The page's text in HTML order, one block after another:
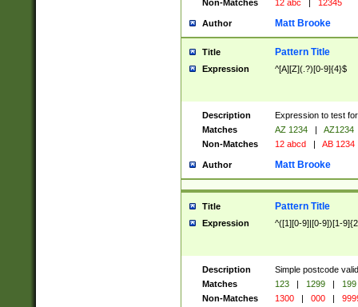
Non-Matches
12 abc | 12345
Author Matt Brooke
Title Pattern Title
Expression ^[A][Z](.?)[0-9]{4}$
Description
Expression to test
Matches
AZ 1234 |
AZ1234
Non-Matches
12 abcd | AB 1234
Author Matt Brooke
Title Pattern Title
Expression ^([1][0-9]|[0-9])[1-
Description
Simple postcode
Matches
123 | 1299 |
199
Non-Matches
1300 | 000 |